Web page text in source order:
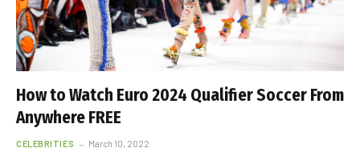
How to Watch Euro 2024 Qualifier Soccer From
Anywhere FREE
CELEBRITIES March 10, 2022